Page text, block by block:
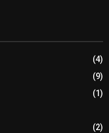
(4)
(9)
(1)
(2)